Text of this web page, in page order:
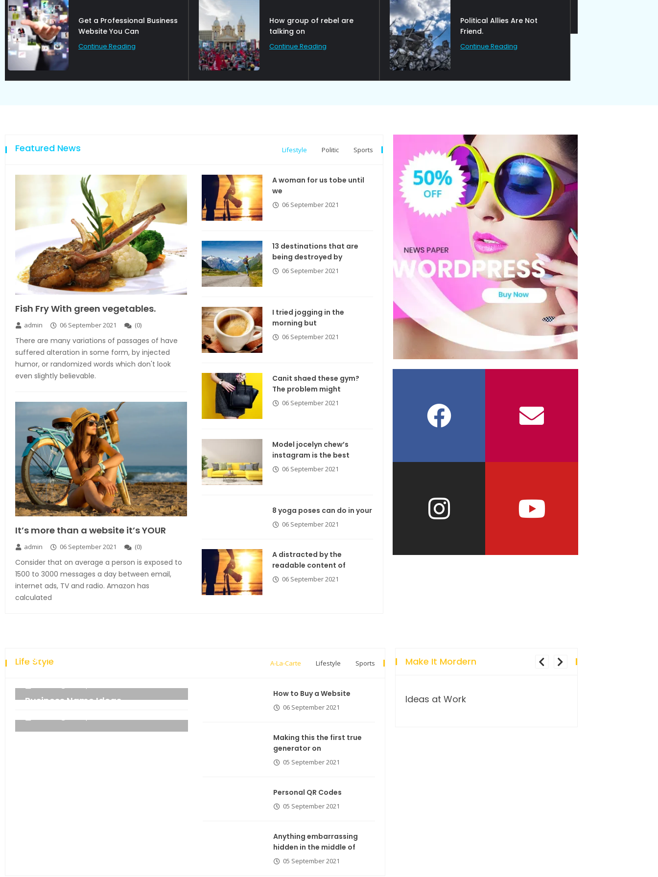
How group of rebel are
talking on
Continue Reading
Political Allies Are Not
Friend.
Continue Reading
Continue Reading
Featured News Lifestyle Politic Sports
Fish Fry With green vegetables.
admin 06 September 2021 (0)
There are many variations of passages of have
suffered alteration in some form, by injected
humor, or randomized words which don't look
even slightly believable.
It’s more than a website it’s YOUR
admin 06 September 2021 (0)
Consider that on average a person is exposed to
1500 to 3000 messages a day between email,
internet ads, TV and radio. Amazon has
calculated
A woman for us tobe until
we
06 September 2021
13 destinations that are
being destroyed by
06 September 2021
I tried jogging in the
morning but
06 September 2021
Canit shaed these gym?
The problem might
06 September 2021
Model jocelyn chew’s
instagram is the best
06 September 2021
8 yoga poses can do in your
06 September 2021
A distracted by the
readable content of
06 September 2021
Life Style A-La-Carte Lifestyle Sports
Explore the new world with new
technology.
Business Name Ideas
How to Buy a Website
06 September 2021
Making this the first true
generator on
05 September 2021
Personal QR Codes
05 September 2021
Anything embarrassing
hidden in the middle of
05 September 2021
Make It Mordern
Breastsstroke Master become
history marker.
Ideas at Work